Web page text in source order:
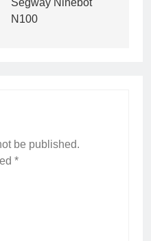
Segway Ninebot
N100
be published.
*